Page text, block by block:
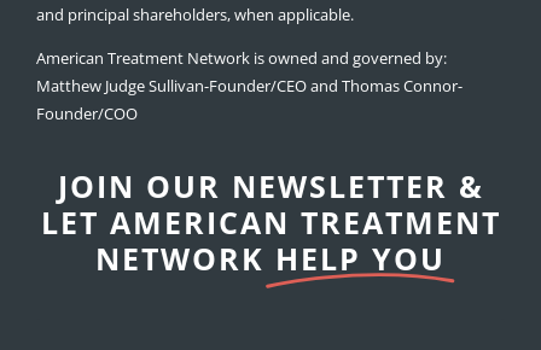
and principal shareholders, when applicable.
American Treatment Network is owned and governed by:
Matthew Judge Sullivan-Founder/CEO and Thomas Connor-
Founder/COO
JOIN OUR NEWSLETTER &
LET AMERICAN TREATMENT
NETWORK HELP YOU